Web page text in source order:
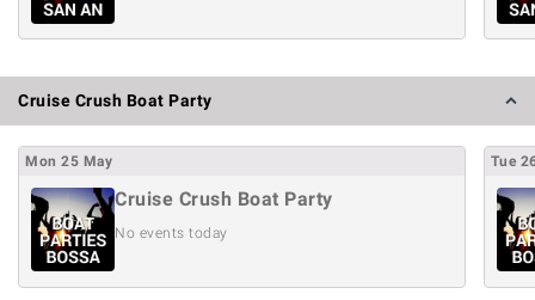
Cruise Crush Boat Party
Mon 25 May
Cruise Crush Boat Party
No events today
Tue